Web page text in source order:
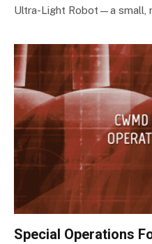
Ultra-Light Robot—a small,
Special Operations